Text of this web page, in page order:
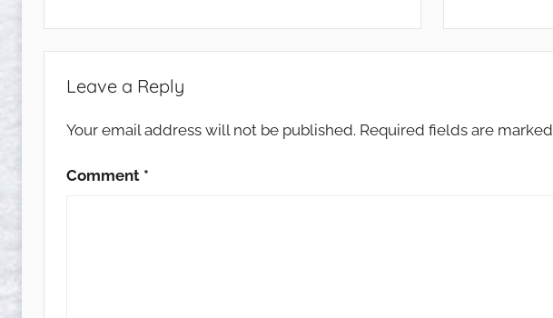
Leave a Reply
Your email address will not be published. Required fields are marked
Comment *